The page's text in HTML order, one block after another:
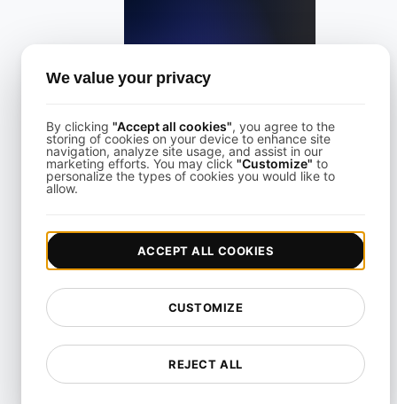
Freshstatus Alternative for API & Uptime Monitoring
View details
We value your privacy
By clicking "Accept all cookies", you agree to the
storing of cookies on your device to enhance site
navigation, analyze site usage, and assist in our
marketing efforts. You may click "Customize" to
personalize the types of cookies you would like to
allow.
REJECT ALL
CUSTOMIZE
ACCEPT ALL COOKIES